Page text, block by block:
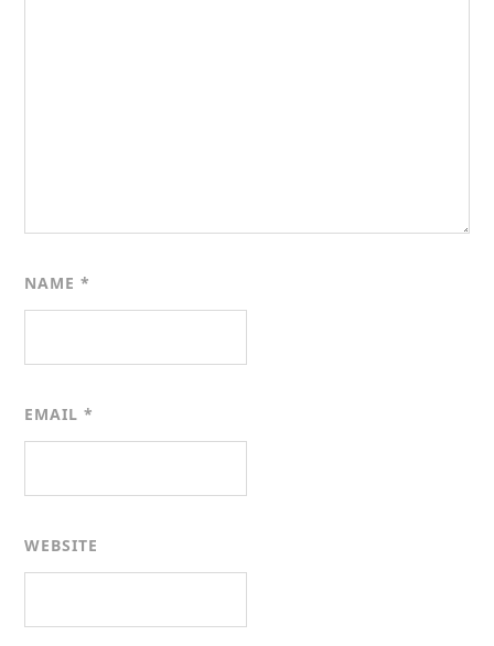
NAME*
EMAIL*
WEBSITE